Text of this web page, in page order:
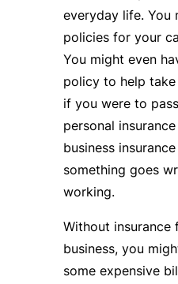
everyday life. You
policies for your
You might even
policy to help
if you were to
personal
business
something goes
working.
Without insurance
business, you
some expensive